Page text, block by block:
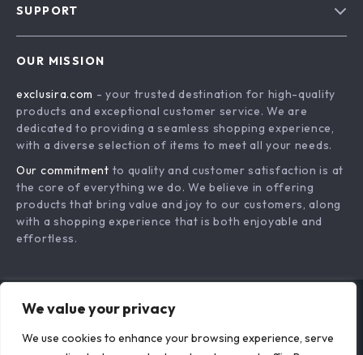
We value your privacy
We use cookies to enhance your browsing experience, serve
Terms & Conditions
SUPPORT
Shipping & Delivery
Returns Policy
Tracking
OUR MISSION
exclusira.com - your trusted destination for high-quality
products and exceptional customer service. We are
dedicated to providing a seamless shopping experience,
with a diverse selection of items to meet all your needs.
Our commitment to quality and customer satisfaction is at
the core of everything we do. We believe in offering
products that bring value and joy to our customers, along
with a shopping experience that is both enjoyable and
effortless.
US DOLLAR ($)
© 2026. All Rights Reserved.Terms,Privacy&Accessibility.